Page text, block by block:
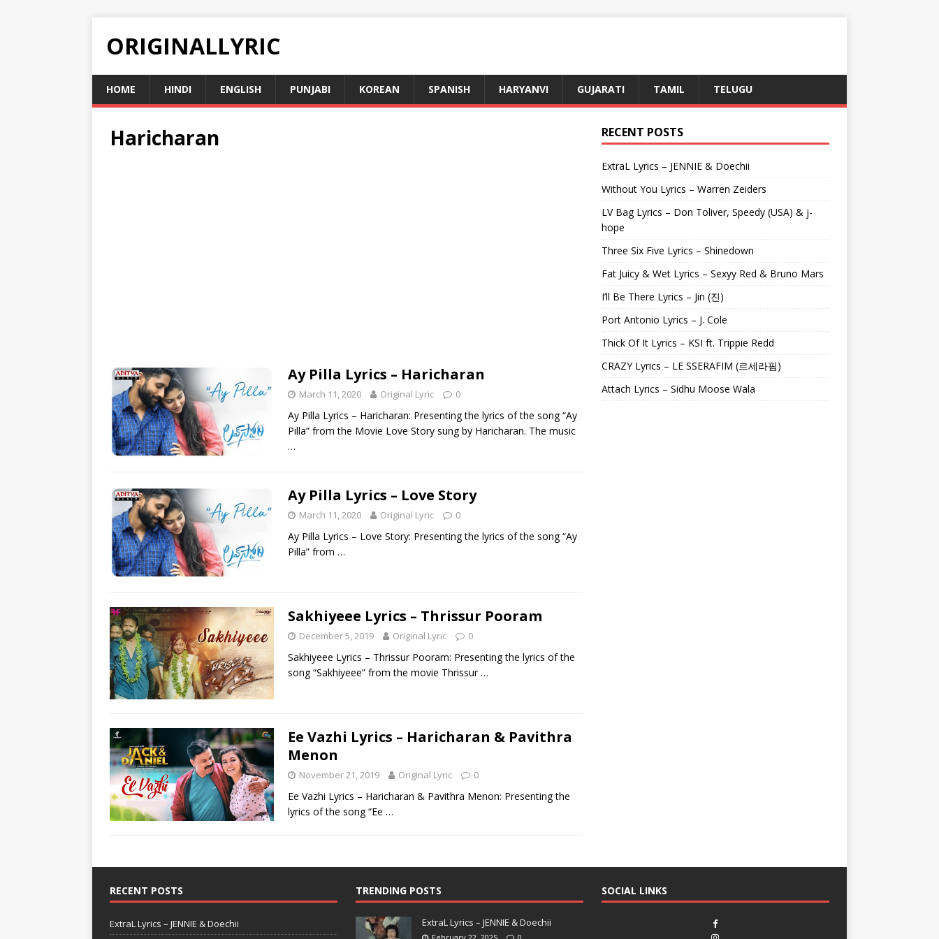
ORIGINALLYRIC
HOME HINDI ENGLISH PUNJABI KOREAN SPANISH HARYANVI GUJARATI TAMIL TELUGU
Haricharan
Ay Pilla Lyrics – Haricharan
March 11, 2020 Original Lyric 0
Ay Pilla Lyrics – Haricharan: Presenting the lyrics of the song “Ay
Pilla” from the Movie Love Story sung by Haricharan. The music
…
Ay Pilla Lyrics – Love Story
March 11, 2020 Original Lyric 0
Ay Pilla Lyrics – Love Story: Presenting the lyrics of the song “Ay
Pilla” from …
Sakhiyeee Lyrics – Thrissur Pooram
December 5, 2019 Original Lyric 0
Sakhiyeee Lyrics – Thrissur Pooram: Presenting the lyrics of the
song “Sakhiyeee” from the movie Thrissur…
Ee Vazhi Lyrics – Haricharan & Pavithra
Menon
November 21, 2019 Original Lyric 0
Ee Vazhi Lyrics – Haricharan & Pavithra Menon: Presenting the
lyrics of the song “Ee …
RECENT POSTS
ExtraL Lyrics – JENNIE & Doechii
Without You Lyrics – Warren Zeiders
LV Bag Lyrics – Don Toliver, Speedy (USA) & j-
hope
Three Six Five Lyrics – Shinedown
Fat Juicy & Wet Lyrics – Sexyy Red & Bruno Mars
I’ll Be There Lyrics – Jin (진)
Port Antonio Lyrics – J. Cole
Thick Of It Lyrics – KSI ft. Trippie Redd
CRAZY Lyrics – LE SSERAFIM (르세라핌)
Attach Lyrics – Sidhu Moose Wala
RECENT POSTS
ExtraL Lyrics – JENNIE & Doechii
TRENDING POSTS
ExtraL Lyrics – JENNIE & Doechii
SOCIAL LINKS